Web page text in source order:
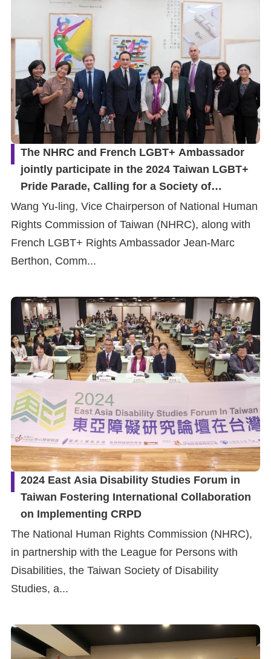
The NHRC and French LGBT+ Ambassador
jointly participate in the 2024 Taiwan LGBT+
Pride Parade, Calling for a Society of
Diversity, Equality, and Inclusion
Wang Yu-ling, Vice Chairperson of National Human
Rights Commission of Taiwan (NHRC), along with
French LGBT+ Rights Ambassador Jean-Marc
Berthon, Comm...
2024 East Asia Disability Studies Forum in
Taiwan Fostering International Collaboration
on Implementing CRPD
The National Human Rights Commission (NHRC),
in partnership with the League for Persons with
Disabilities, the Taiwan Society of Disability
Studies, a...